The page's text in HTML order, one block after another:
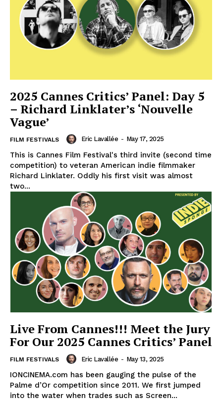
2025 Cannes Critics’ Panel: Day 5
– Richard Linklater’s ‘Nouvelle
Vague’
FILM FESTIVALS Eric Lavallée - May 17, 2025
This is Cannes Film Festival's third invite (second time
competition) to veteran American indie filmmaker
Richard Linklater. Oddly his first visit was almost
two...
Live From Cannes!!! Meet the Jury
For Our 2025 Cannes Critics’ Panel
FILM FESTIVALS Eric Lavallée - May 13, 2025
IONCINEMA.com has been gauging the pulse of the
Palme d’Or competition since 2011. We first jumped
into the water when trades such as Screen...